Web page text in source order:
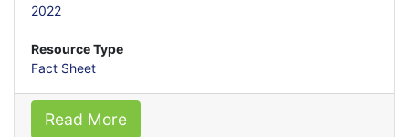
2022
Resource Type
Fact Sheet
Read More